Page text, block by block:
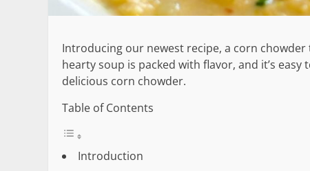
Introducing our newest recipe, a corn
hearty soup is packed with flavor, and it’s
delicious corn chowder.
Table of Contents
Introduction